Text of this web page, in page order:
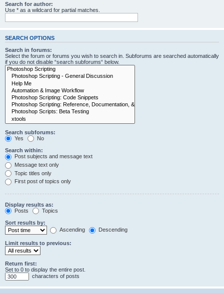
Search for author:
Use * as a wildcard for partial matches.
SEARCH OPTIONS
Search in forums:
Select the forum or forums you wish to search in. Subforums are searched automatically
if you do not disable “search subforums“ below.
Search subforums:
Yes
No
Search within:
Post subjects and message text
Message text only
Topic titles only
First post of topics only
Display results as:
Posts
Topics
Sort results by:
Ascending
Descending
Limit results to previous:
Return first:
Set to 0 to display the entire post.
characters of posts